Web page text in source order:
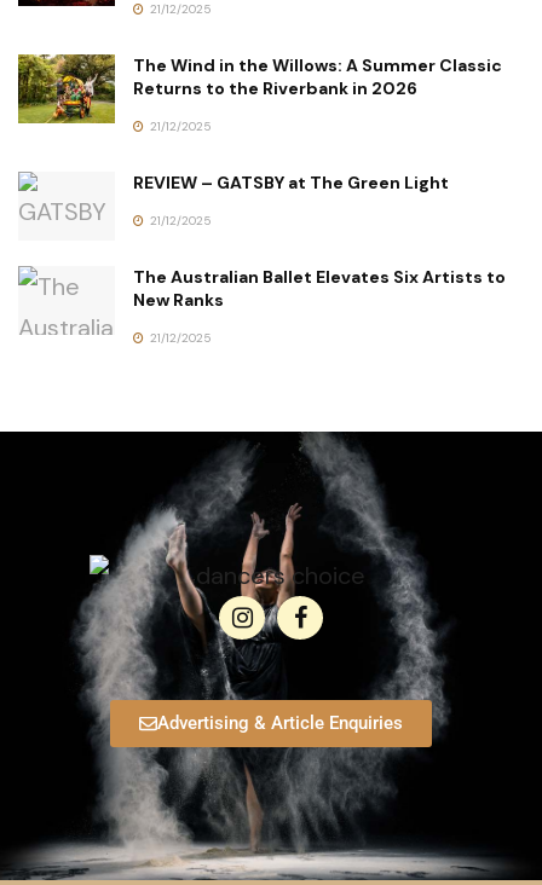
21/12/2025
The Wind in the Willows: A Summer Classic
Returns to the Riverbank in 2026
21/12/2025
REVIEW – GATSBY at The Green Light
21/12/2025
The Australian Ballet Elevates Six Artists to
New Ranks
21/12/2025
Advertising & Article Enquiries